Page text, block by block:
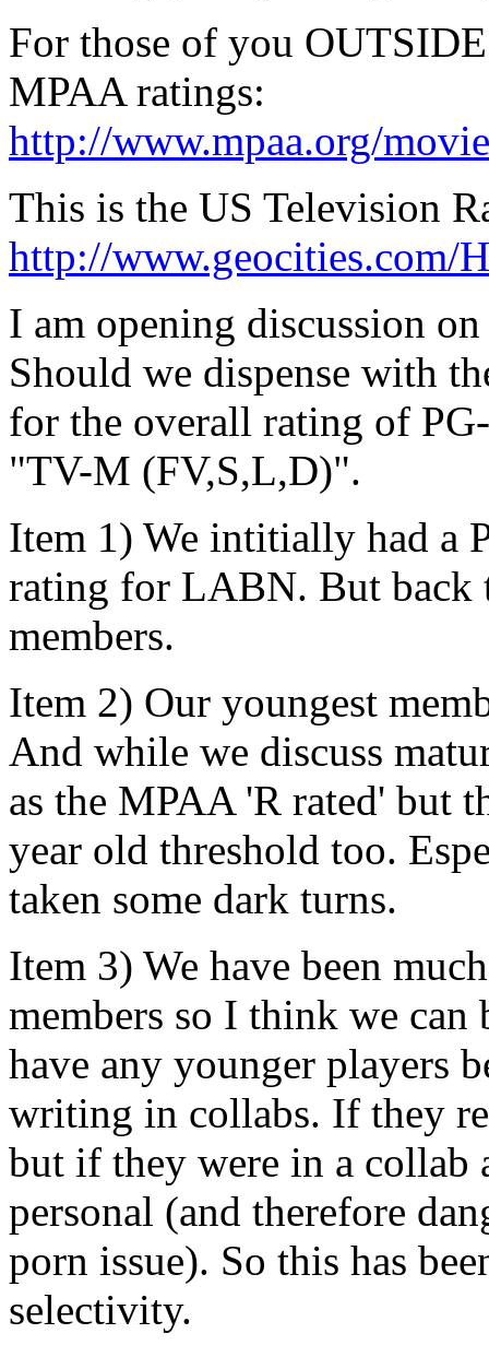
For those of you
MPAA ratings:
http://www.mpaa.org/
This is the US Television
http://www.geocities.com/
I am opening discussion
Should we dispense with
for the overall rating of
"TV-M (FV,S,L,D)".
Item 1) We intitially had a
rating for LABN. But back
members.
Item 2) Our youngest
And while we discuss
as the MPAA 'R rated' but
year old threshold too.
taken some dark turns.
Item 3) We have been
members so I think we can
have any younger players
writing in collabs. If they
but if they were in a collab
personal (and therefore
porn issue). So this has
selectivity.